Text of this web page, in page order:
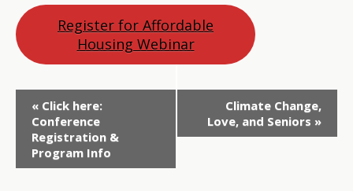
Register for Affordable
Housing Webinar
Event
Navigation
« Click here:
Conference
Registration &
Program Info
Climate Change,
Love, and Seniors »